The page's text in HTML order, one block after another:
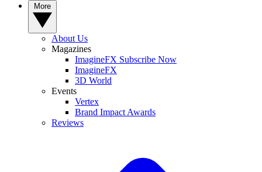
About Us
Magazines
ImagineFX Subscribe Now
ImagineFX
3D World
Events
Vertex
Brand Impact Awards
Reviews